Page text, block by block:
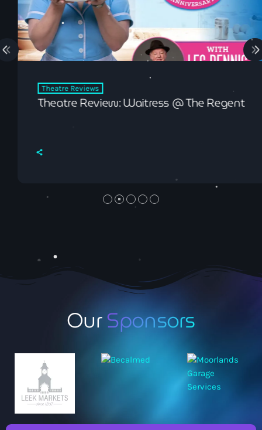
Theatre Reviews
Theatre Review: Waitress @ The Regent
OurSponsors